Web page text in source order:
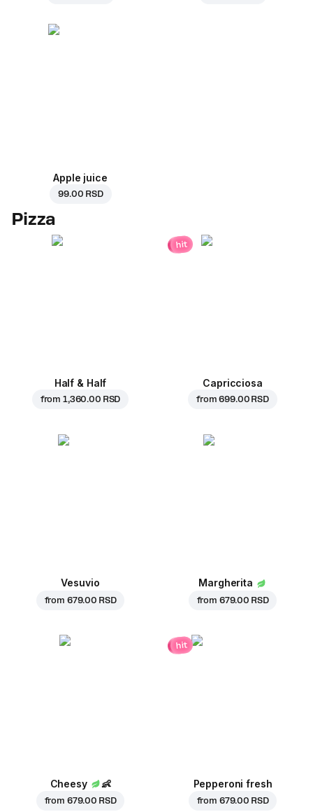
Apple juice
99.00 RSD
Pizza
Half & Half
from 1,360.00 RSD
hit
Capricciosa
from699.00 RSD
Vesuvio
from 679.00 RSD
Margherita
from 679.00 RSD
Cheesy 👶
from 679.00 RSD
hit
Pepperoni fresh
from 679.00 RSD